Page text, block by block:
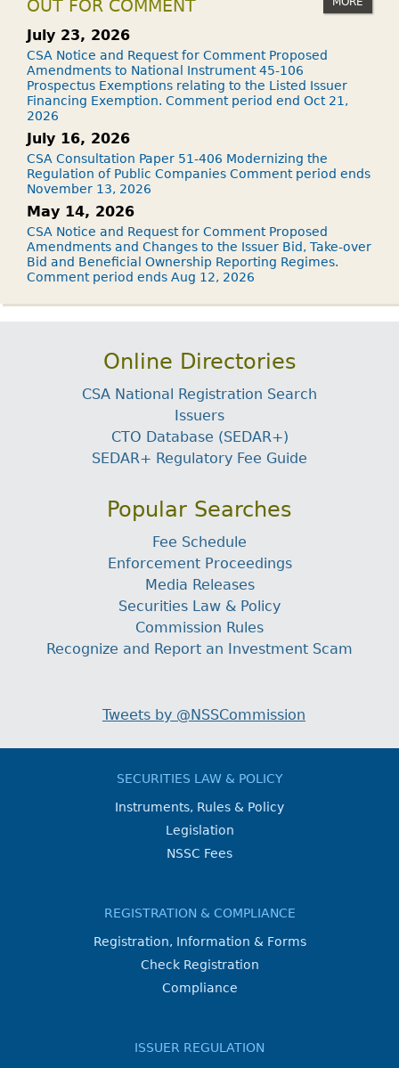
OUT FOR COMMENT
July 23, 2026
CSA Notice and Request for Comment Proposed
Amendments to National Instrument 45-106
Prospectus Exemptions relating to the Listed Issuer
Financing Exemption. Comment period end Oct 21,
2026
July 16, 2026
CSA Consultation Paper 51-406 Modernizing the
Regulation of Public Companies Comment period ends
November 13, 2026
May 14, 2026
CSA Notice and Request for Comment Proposed
Amendments and Changes to the Issuer Bid, Take-over
Bid and Beneficial Ownership Reporting Regimes.
Comment period ends Aug 12, 2026
Online Directories
CSA National Registration Search
Issuers
CTO Database (SEDAR+)
SEDAR+ Regulatory Fee Guide
Popular Searches
Fee Schedule
Enforcement Proceedings
Media Releases
Securities Law & Policy
Commission Rules
Recognize and Report an Investment Scam
Tweets by @NSSCommission
SECURITIES LAW & POLICY
Instruments, Rules & Policy
Legislation
NSSC Fees
REGISTRATION & COMPLIANCE
Registration, Information & Forms
Check Registration
Compliance
ISSUER REGULATION